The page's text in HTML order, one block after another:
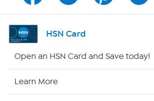
Channel Finder
HSN Card
Open an HSN Card and Save today!
Learn More